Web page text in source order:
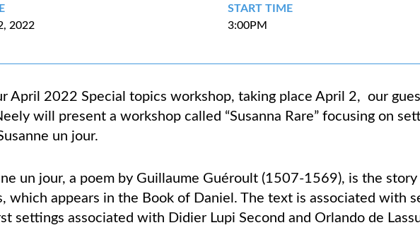
2022
START TIME
3:00PM
April 2022 Special topics workshop, taking place April 2, our
will present a workshop called “Susanna Rare” focusing on
un jour.
un jour, a poem by Guillaume Guéroult (1507-1569), is the story
which appears in the Book of Daniel. The text is associated with
settings associated with Didier Lupi Second and Orlando de